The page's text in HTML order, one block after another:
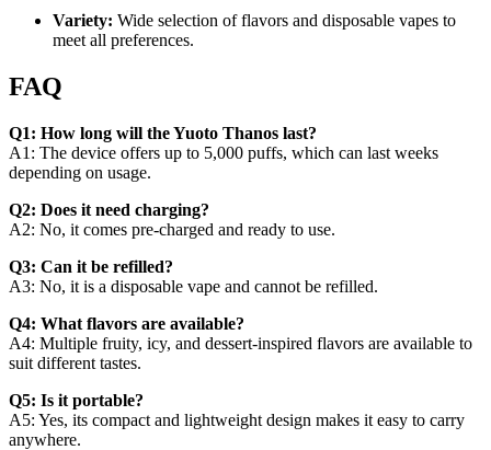
Variety: Wide selection of flavors and disposable vapes to
meet all preferences.
FAQ
Q1: How long will the Yuoto Thanos last?
A1: The device offers up to 5,000 puffs, which can last weeks
depending on usage.
Q2: Does it need charging?
A2: No, it comes pre-charged and ready to use.
Q3: Can it be refilled?
A3: No, it is a disposable vape and cannot be refilled.
Q4: What flavors are available?
A4: Multiple fruity, icy, and dessert-inspired flavors are available to
suit different tastes.
Q5: Is it portable?
A5: Yes, its compact and lightweight design makes it easy to carry
anywhere.